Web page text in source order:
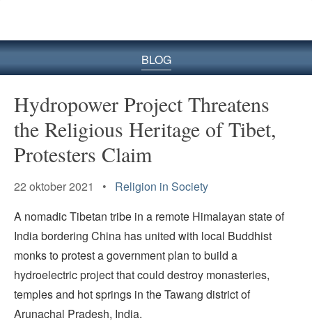
BLOG
Hydropower Project Threatens
the Religious Heritage of Tibet,
Protesters Claim
22 oktober 2021 • Religion in Society
A nomadic Tibetan tribe in a remote Himalayan state of
India bordering China has united with local Buddhist
monks to protest a government plan to build a
hydroelectric project that could destroy monasteries,
temples and hot springs in the Tawang district of
Arunachal Pradesh, India.